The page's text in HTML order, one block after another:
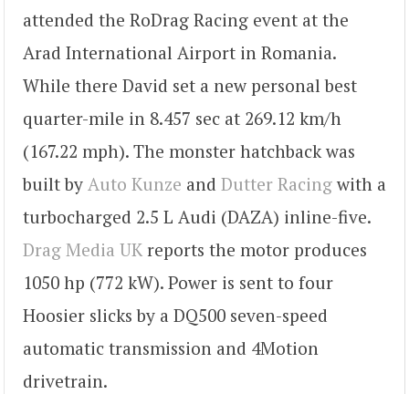
attended the RoDrag Racing event at the
Arad International Airport in Romania.
While there David set a new personal best
quarter-mile in 8.457 sec at 269.12 km/h
(167.22 mph). The monster hatchback was
built by Auto Kunze and Dutter Racing with a
turbocharged 2.5 L Audi (DAZA) inline-five.
Drag Media UK reports the motor produces
1050 hp (772 kW). Power is sent to four
Hoosier slicks by a DQ500 seven-speed
automatic transmission and 4Motion
drivetrain.